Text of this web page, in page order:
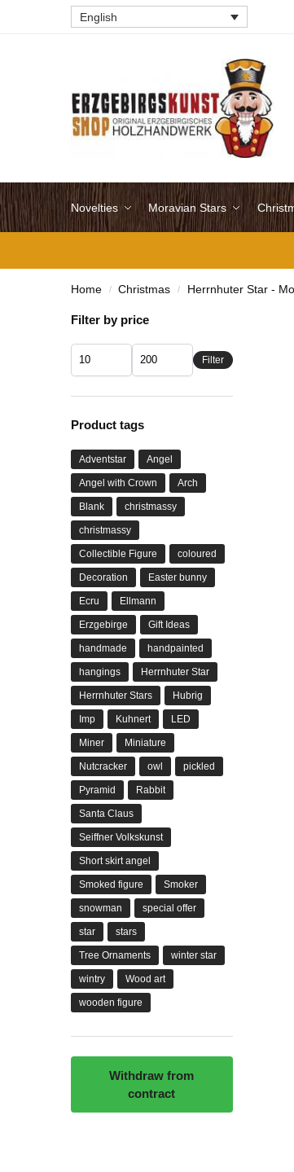
English
Novelties Moravian Stars
Home / Christmas / Herrnhuter Star -
Filter by price
Filter
Product tags
Adventstar Angel
Angel with Crown Arch
Blank christmassy
christmassy
Collectible Figure coloured
Decoration Easter bunny
Ecru Ellmann
Erzgebirge Gift Ideas
handmade handpainted
hangings Herrnhuter Star
Herrnhuter Stars Hubrig
Imp Kuhnert LED
Miner Miniature
Nutcracker owl pickled
Pyramid Rabbit
Santa Claus
Seiffner Volkskunst
Short skirt angel
Smoked figure Smoker
snowman special offer
star stars
Tree Ornaments winter star
wintry Wood art
wooden figure
Withdraw from
contract